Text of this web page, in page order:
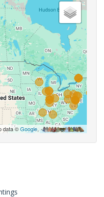
data ©Google,